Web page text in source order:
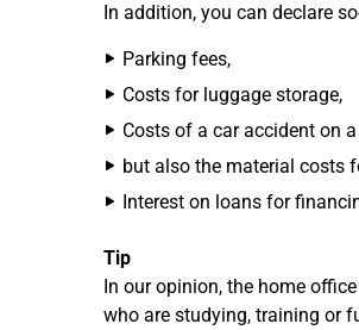
In addition, you can declare
Parking fees,
Costs for luggage storage,
Costs of a car accident on
but also the material costs
Interest on loans for
Tip
In our opinion, the home
who are studying, training or